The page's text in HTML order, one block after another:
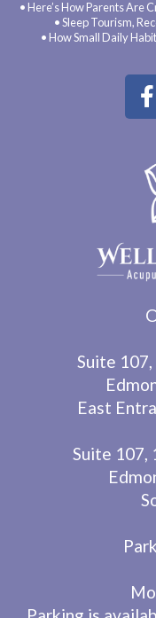
• Here’s How Parents Are
• Sleep Tourism,
• How Small Daily
Suite
East
Suite 107,